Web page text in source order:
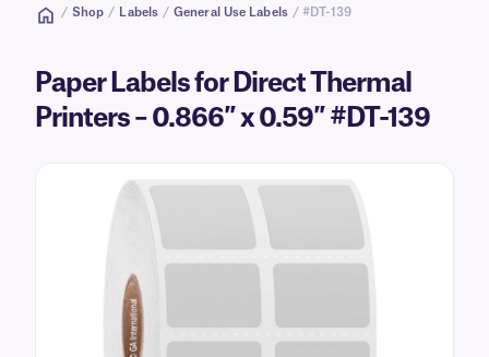
/ Shop / Labels / General Use Labels / #DT-139
Paper Labels for Direct Thermal
Printers – 0.866″ x 0.59″ #DT-139